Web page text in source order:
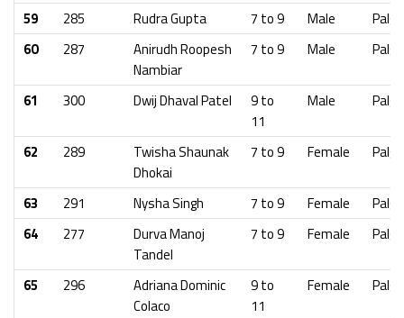
59
285 Rudra Gupta 7 to 9 Male
60
287
Anirudh Roopesh
Nambiar
7 to 9 Male
61 300 Dwij Dhaval Patel
9 to
11
Male
62 289
Twisha Shaunak
Dhokai
7 to 9 Female
63 291 Nysha Singh 7 to 9 Female
64
277
Durva Manoj
Tandel
7 to 9 Female
65 296
Adriana Dominic
Colaco
9 to
11
Female